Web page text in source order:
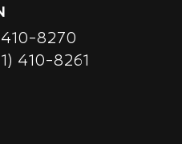
8270
410-8261